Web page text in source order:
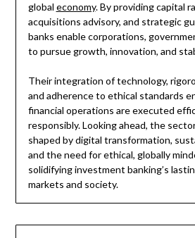
global economy. By providing capital
acquisitions advisory, and strategic
banks enable corporations,
to pursue growth, innovation, and
Their integration of technology,
and adherence to ethical standards
financial operations are executed
responsibly. Looking ahead, the
shaped by digital transformation,
and the need for ethical, globally
solidifying investment banking’s
markets and society.